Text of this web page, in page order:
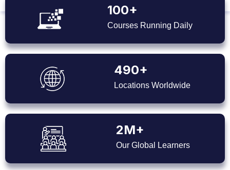
100+
Courses Running Daily
490+
Locations Worldwide
2M+
Our Global Learners